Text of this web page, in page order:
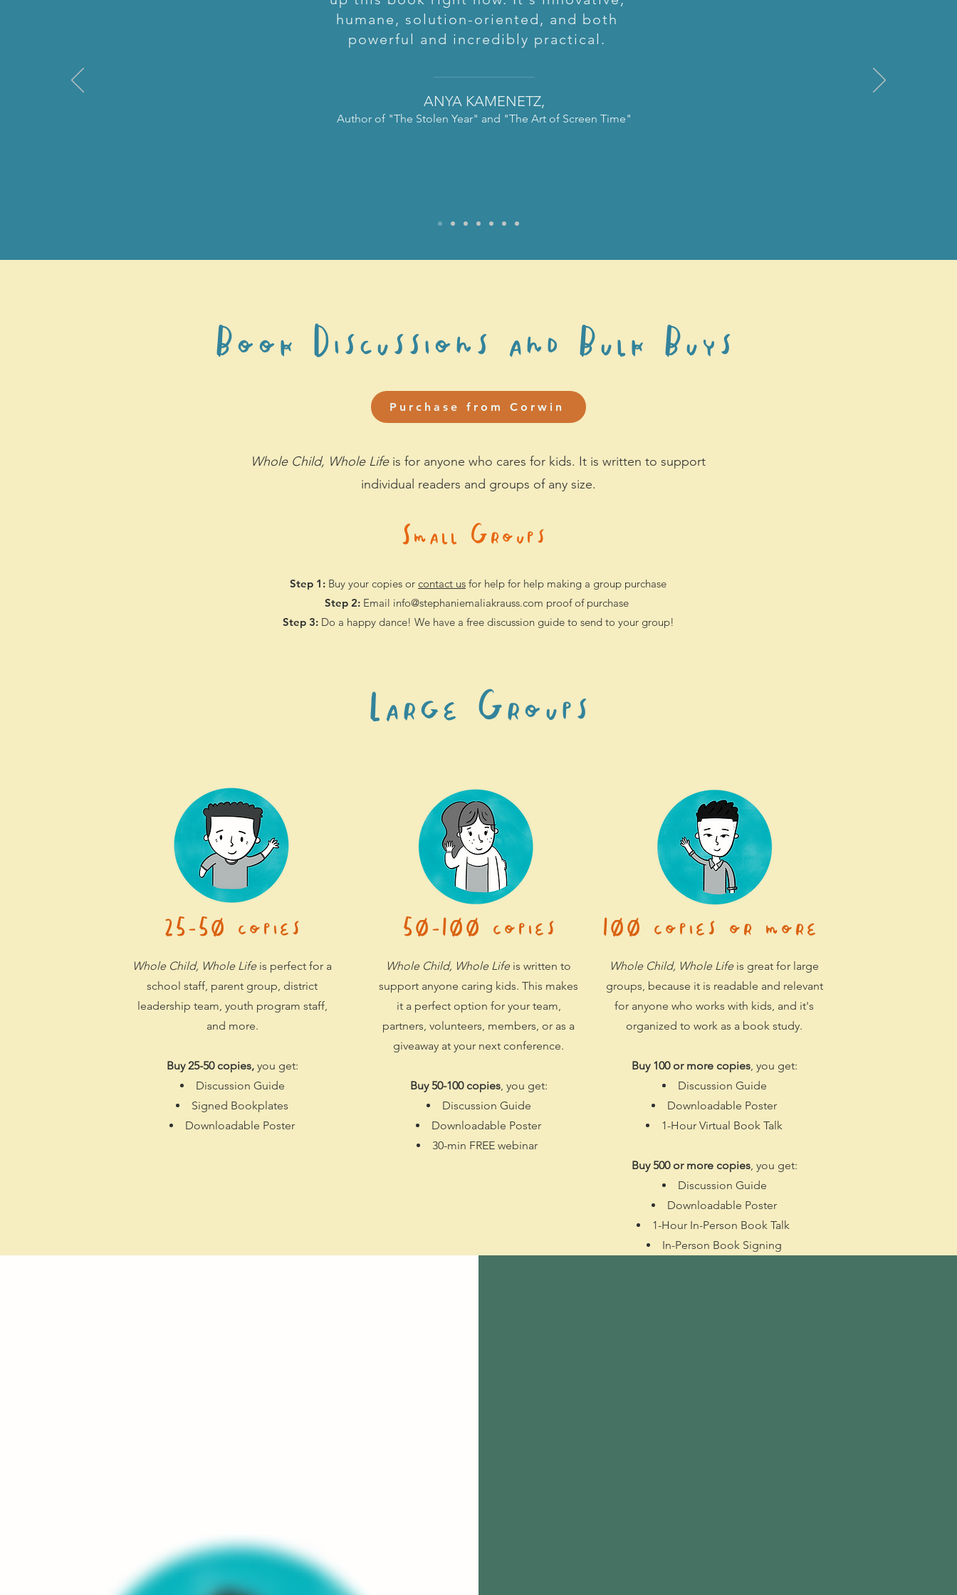
humane, solution-oriented, and both
powerful and incredibly practical.
ANYA KAMENETZ,
Author of "The Stolen Year" and "The Art of Screen Time"
Book Discussions and Bulk Buys
Purchase from Corwin
Whole Child, Whole Life is for anyone who cares for kids. It is written to support
individual readers and groups of any size.
Small Groups
Step 1: Buy your copies or contact us for help for help making a group purchase
Step 2: Email info@stephaniemaliakrauss.com proof of purchase
Step 3:Do a happy dance! We have a free discussion guide to send to your group!
Large Groups
25-50 copies
Whole Child, Whole Life is perfect for a
school staff, parent group, district
leadership team, youth program staff,
and more.
Buy 25-50 copies,you get:
Discussion Guide
Signed Bookplates
Downloadable Poster
50-100 copies
Whole Child, Whole Life is written to
support anyone caring kids. This makes
it a perfect option for your team,
partners, volunteers, members, or as a
giveaway at your next conference.
Buy 50-100 copies, you get:​
Discussion Guide
Downloadable Poster
30-min FREE webinar
100 copies or more
Whole Child, Whole Life is great for large
groups, because it is readable and relevant
for anyone who works with kids, and it's
organized to work as a book study.
Buy 100 or more copies, you get:
Discussion Guide
Downloadable Poster
1-Hour Virtual Book Talk
Buy 500 or more copies, you get:
Discussion Guide
Downloadable Poster
1-Hour In-Person Book Talk
In-Person Book Signing